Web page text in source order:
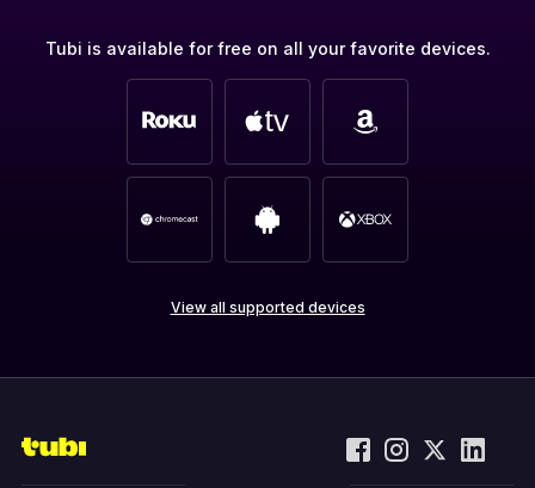
Tubi is available for free on all your favorite devices.
View all supported devices